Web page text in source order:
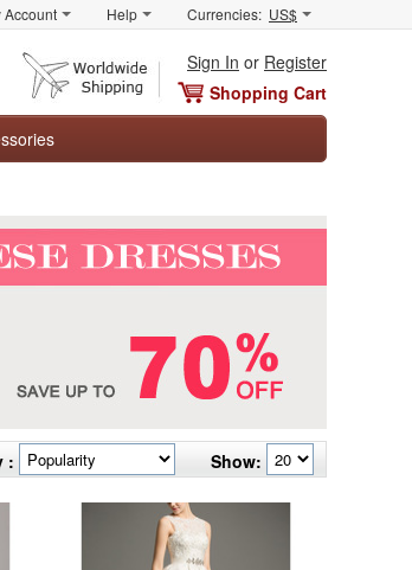
Account Help Currencies: US$
Sign In or Register
Shopping Cart
Show:
: